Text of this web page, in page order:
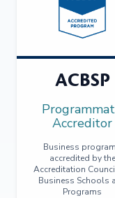
ACBSP
Accreditor
Business
accredited by the
Accreditation
Business Schools
Programs